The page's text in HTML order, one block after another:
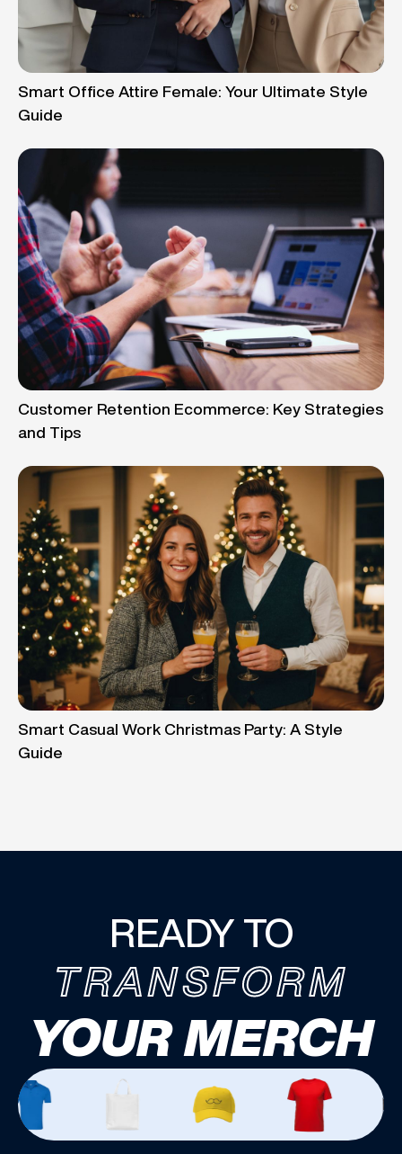
Smart Office Attire Female: Your Ultimate Style
Guide
Customer Retention Ecommerce: Key Strategies
and Tips
Smart Casual Work Christmas Party: A Style
Guide
READY TO
TRANSFORM
YOUR MERCH